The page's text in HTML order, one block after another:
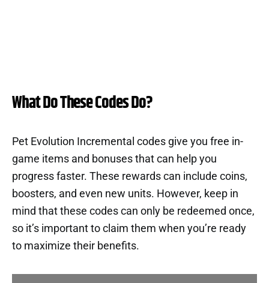
What Do These Codes Do?
Pet Evolution Incremental codes give you free in-
game items and bonuses that can help you
progress faster. These rewards can include coins,
boosters, and even new units. However, keep in
mind that these codes can only be redeemed once,
so it’s important to claim them when you’re ready
to maximize their benefits.